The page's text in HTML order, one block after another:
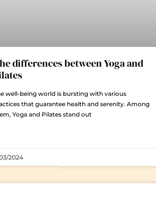
differences between Yoga and
well-being world is bursting with various
that guarantee health and serenity. Among
Yoga and Pilates stand out
03/2024